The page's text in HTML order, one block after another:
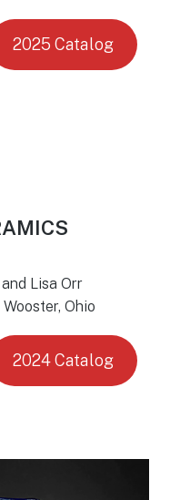
2025 Catalog
Lisa Orr
Ohio
2024 Catalog